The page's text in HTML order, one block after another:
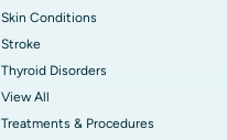
Skin Conditions
Stroke
Thyroid Disorders
View All
Treatments & Procedures